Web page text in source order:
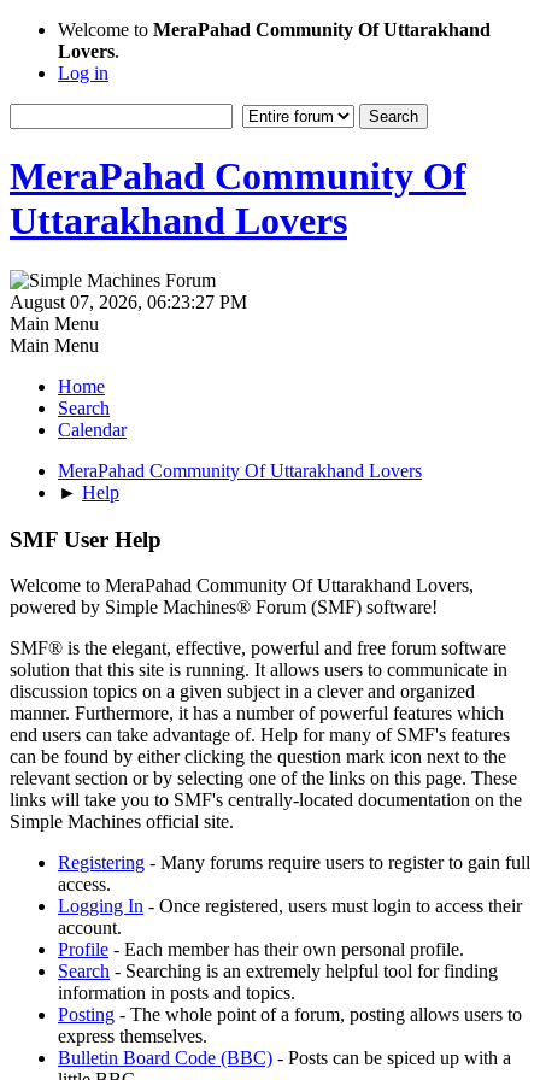
Welcome to MeraPahad Community Of Uttarakhand
Lovers.
Log in
MeraPahad Community Of
Uttarakhand Lovers
August 07, 2026, 06:23:27 PM
Main Menu
Main Menu
Home
Search
Calendar
MeraPahad Community Of Uttarakhand Lovers
► Help
SMF User Help
Welcome to MeraPahad Community Of Uttarakhand Lovers,
powered by Simple Machines® Forum (SMF) software!
SMF® is the elegant, effective, powerful and free forum software
solution that this site is running. It allows users to communicate in
discussion topics on a given subject in a clever and organized
manner. Furthermore, it has a number of powerful features which
end users can take advantage of. Help for many of SMF's features
can be found by either clicking the question mark icon next to the
relevant section or by selecting one of the links on this page. These
links will take you to SMF's centrally-located documentation on the
Simple Machines official site.
Registering - Many forums require users to register to gain full
access.
Logging In - Once registered, users must login to access their
account.
Profile - Each member has their own personal profile.
Search - Searching is an extremely helpful tool for finding
information in posts and topics.
Posting - The whole point of a forum, posting allows users to
express themselves.
Bulletin Board Code (BBC) - Posts can be spiced up with a